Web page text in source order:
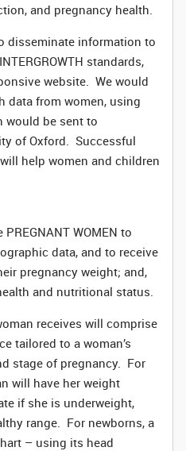
and pregnancy health.
disseminate information to
standards,
website. We would
data from women, using
would be sent to
of Oxford. Successful
help women and children
WOMEN to
data, and to receive
pregnancy weight; and,
and nutritional status.
receives will comprise
tailored to a woman’s
stage of pregnancy. For
will have her weight
if she is underweight,
range. For newborns, a
– using its head